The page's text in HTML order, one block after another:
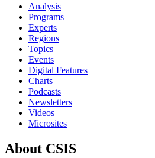
Analysis
Programs
Experts
Regions
Topics
Events
Digital Features
Charts
Podcasts
Newsletters
Videos
Microsites
About CSIS